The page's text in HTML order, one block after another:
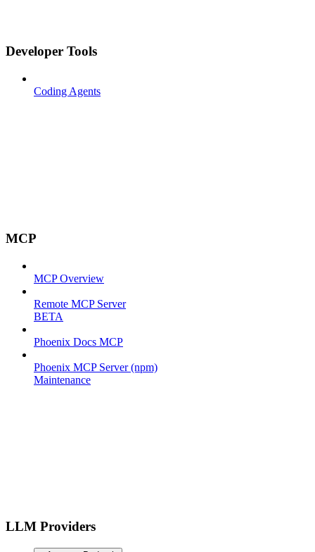
Developer Tools
Coding Agents
MCP
MCP Overview
Remote MCP Server
BETA
Phoenix Docs MCP
Phoenix MCP Server (npm)
Maintenance
LLM Providers